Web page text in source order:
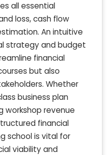
all essential
loss, cash flow
An intuitive
strategy and budget
financial
but also
Whether
business plan
workshop revenue
financial
school is vital for
viability and